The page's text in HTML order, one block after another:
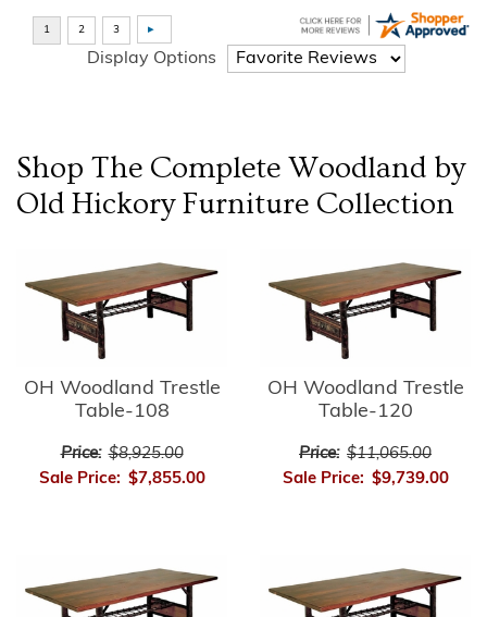
Display Options
Shop The Complete Woodland by
Old Hickory Furniture Collection
OH Woodland Trestle
Table-108
Price: $8,925.00
Sale Price: $7,855.00
OH Woodland Trestle
Table-120
Price: $11,065.00
Sale Price: $9,739.00